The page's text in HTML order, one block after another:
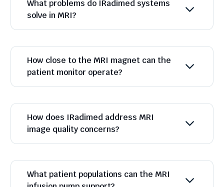
What problems do IRadimed systems
solve in MRI?
How close to the MRI magnet can the
patient monitor operate?
How does IRadimed address MRI
image quality concerns?
What patient populations can the MRI